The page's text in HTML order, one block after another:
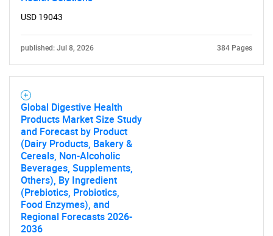
USD 19043
published: Jul 8, 2026 384 Pages
Global Digestive Health
Products Market Size Study
and Forecast by Product
(Dairy Products, Bakery &
Cereals, Non-Alcoholic
Beverages, Supplements,
Others), By Ingredient
(Prebiotics, Probiotics,
Food Enzymes), and
Regional Forecasts 2026-
2036